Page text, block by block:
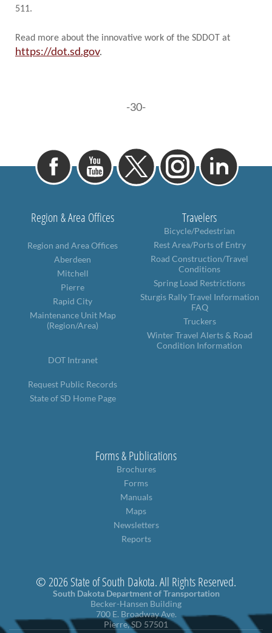
511.
Read more about the innovative work of the SDDOT at
https://dot.sd.gov.
-30-
Region & Area Offices
Region and Area Offices
Aberdeen
Mitchell
Pierre
Rapid City
Maintenance Unit Map
(Region/Area)
DOT Intranet
Request Public Records
State of SD Home Page
Travelers
Bicycle/Pedestrian
Rest Area/Ports of Entry
Road Construction/Travel
Conditions
Spring Load Restrictions
Sturgis Rally Travel Information
FAQ
Truckers
Winter Travel Alerts & Road
Condition Information
Forms & Publications
Brochures
Forms
Manuals
Maps
Newsletters
Reports
© 2026 State of South Dakota. All Rights Reserved.
South Dakota Department of Transportation
Becker-Hansen Building
700 E. Broadway Ave.
Pierre, SD 57501